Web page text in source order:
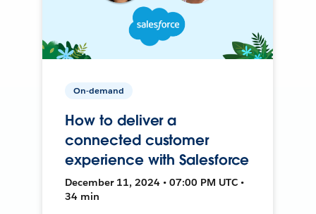
On-demand
How to deliver a
connected customer
experience with Salesforce
December 11, 2024 • 07:00 PM UTC •
34 min